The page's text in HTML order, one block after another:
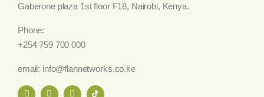
Gaberone plaza 1st floor F18, Nairobi, Kenya.
Phone:
+254 759 700 000
email: info@flannetworks.co.ke